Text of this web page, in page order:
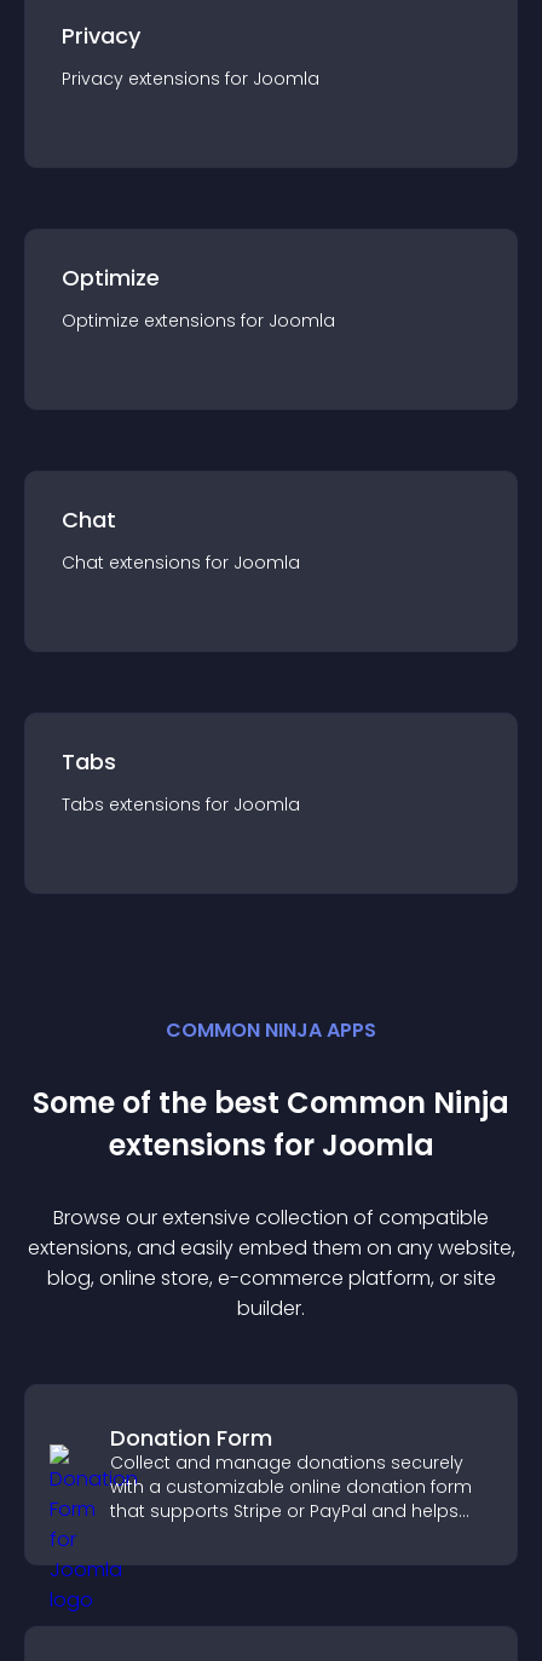
Privacy
Privacy extensions for Joomla
Optimize
Optimize extensions for Joomla
Chat
Chat extensions for Joomla
Tabs
Tabs extensions for Joomla
COMMON NINJA APPS
Some of the best Common Ninja
extensions for Joomla
Browse our extensive collection of compatible
extensions, and easily embed them on any website,
blog, online store, e-commerce platform, or site
builder.
Donation Form
Collect and manage donations securely
with a customizable online donation form
that supports Stripe or PayPal and helps